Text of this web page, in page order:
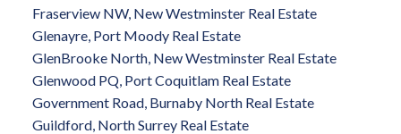
Fraserview NW, New Westminster Real Estate
Glenayre, Port Moody Real Estate
GlenBrooke North, New Westminster Real Estate
Glenwood PQ, Port Coquitlam Real Estate
Government Road, Burnaby North Real Estate
Guildford, North Surrey Real Estate